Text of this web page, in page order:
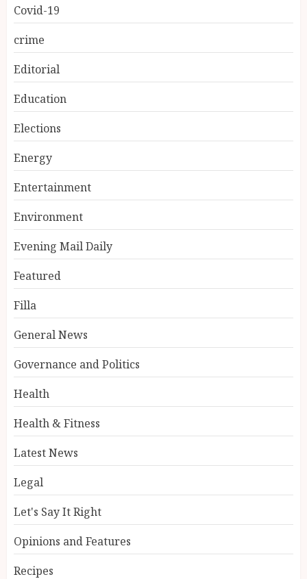
Covid-19
crime
Editorial
Education
Elections
Energy
Entertainment
Environment
Evening Mail Daily
Featured
Filla
General News
Governance and Politics
Health
Health & Fitness
Latest News
Legal
Let's Say It Right
Opinions and Features
Recipes